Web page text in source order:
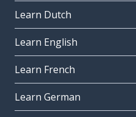
Learn Dutch
Learn English
Learn French
Learn German